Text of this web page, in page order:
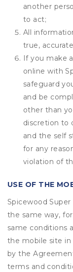
another
to act;
All
true,
If you make
online with
safeguard
and be
other than
discretion to
and the self
for any
violation of
USE OF THE
Spicewood
the same way,
same conditions
the mobile site in
by the
terms and